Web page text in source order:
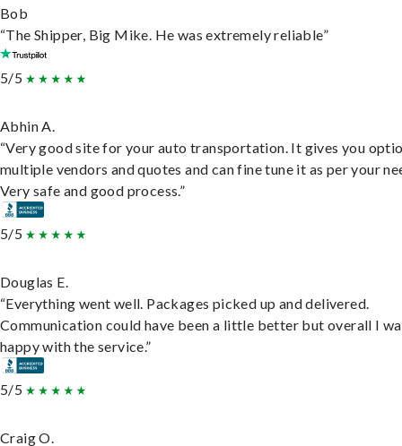
Bob
“The Shipper, Big Mike. He was extremely reliable”
5/5
Abhin A.
“Very good site for your auto transportation. It gives you
multiple vendors and quotes and can fine tune it as per your
Very safe and good process.”
5/5
Douglas E.
“Everything went well. Packages picked up and delivered.
Communication could have been a little better but overall I
happy with the service.”
5/5
Craig O.